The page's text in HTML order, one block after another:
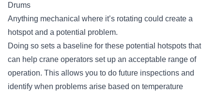
Drums
Anything mechanical where it’s rotating could create a
hotspot and a potential problem.
Doing so sets a baseline for these potential hotspots that
can help crane operators set up an acceptable range of
operation. This allows you to do future inspections and
identify when problems arise based on temperature